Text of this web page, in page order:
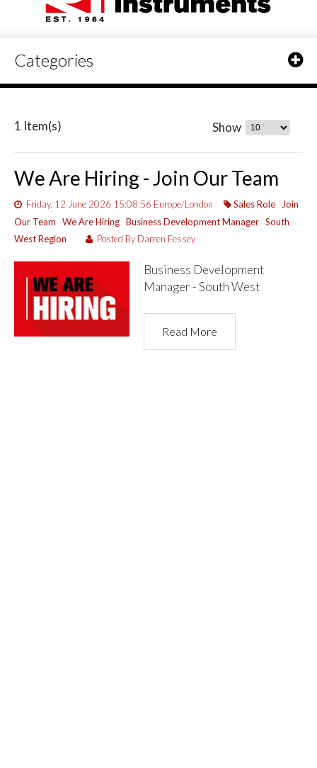
Categories
1 Item(s) Show
We Are Hiring - Join Our Team
Friday, 12 June 2026 15:08:56 Europe/London Sales Role
Join
Our Team
We Are Hiring Business Development Manager South
West Region
Posted By Darren Fessey
Business Development
Manager - South West
Read More